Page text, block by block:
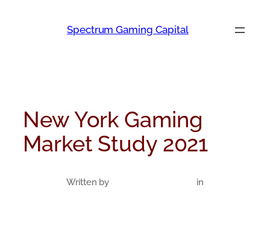
Spectrum Gaming Capital
New York Gaming
Market Study 2021
Written by in